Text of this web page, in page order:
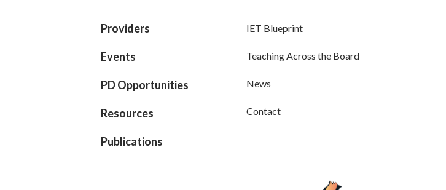
Providers
Events
PD Opportunities
Resources
Publications
IET Blueprint
Teaching Across the Board
News
Contact